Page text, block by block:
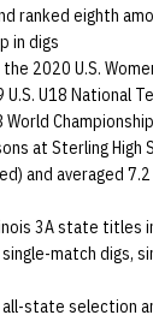
ranked eighth
in digs
2020 U.S.
U18 National
World
at Sterling High
and averaged
3A state titles
match digs,
all-state selection